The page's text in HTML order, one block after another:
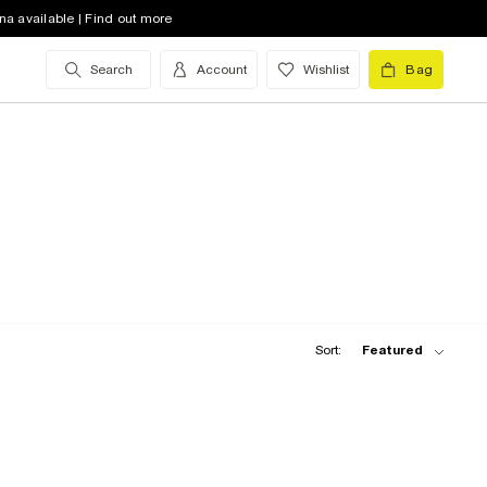
available | Find out more
Search Account Wishlist Bag
Sort: Featured